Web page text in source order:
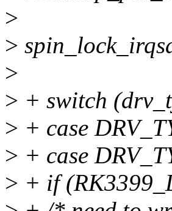
>
>
>
> + switch
> + case
> + case
> + if